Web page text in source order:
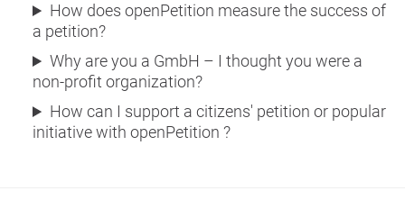
How does openPetition measure the success of
a petition?
Why are you a GmbH – I thought you were a
non-profit organization?
How can I support a citizens' petition or popular
initiative with openPetition ?